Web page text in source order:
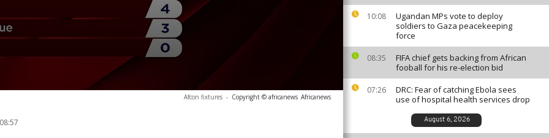
10:08
Ugandan MPs vote to deploy
soldiers to Gaza peacekeeping
force
08:35
FIFA chief gets backing from African
fooball for his re-election bid
07:26
DRC: Fear of catching Ebola sees
use of hospital health services drop
August 6, 2026
Afcon fixtures - Copyright © africanews Africanews